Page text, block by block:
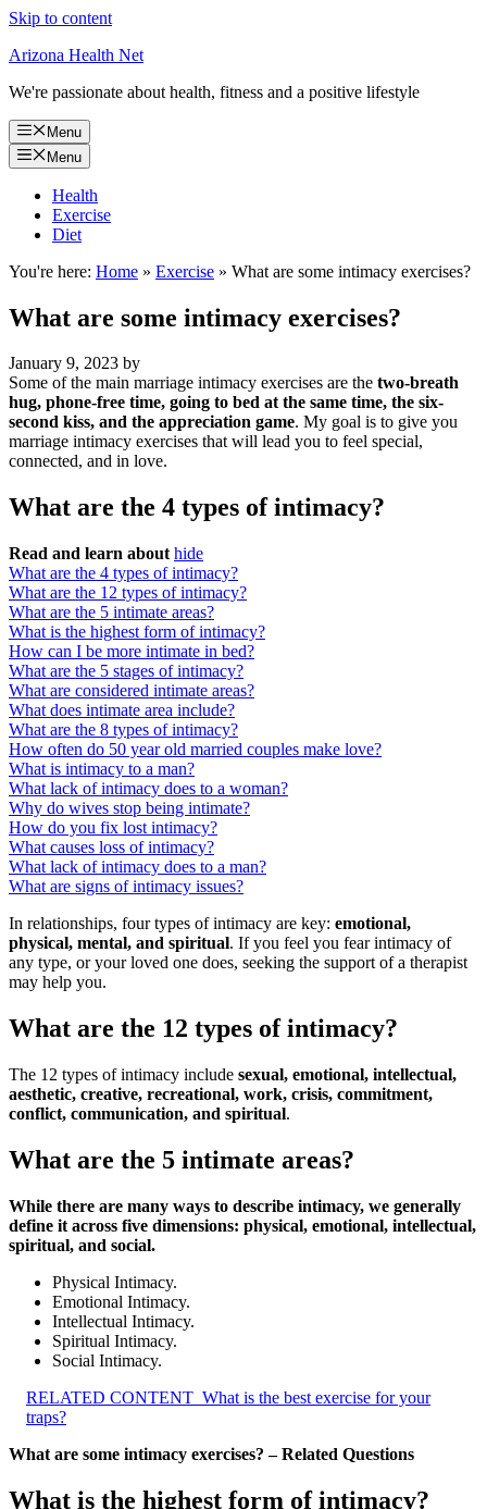
Skip to content
Arizona Health Net
We're passionate about health, fitness and a positive lifestyle
Menu
Menu
Health
Exercise
Diet
You're here: Home » Exercise » What are some intimacy exercises?
What are some intimacy exercises?
January 9, 2023 by
Some of the main marriage intimacy exercises are the two-breath
hug, phone-free time, going to bed at the same time, the six-
second kiss, and the appreciation game. My goal is to give you
marriage intimacy exercises that will lead you to feel special,
connected, and in love.
What are the 4 types of intimacy?
Read and learn about hide
What are the 4 types of intimacy?
What are the 12 types of intimacy?
What are the 5 intimate areas?
What is the highest form of intimacy?
How can I be more intimate in bed?
What are the 5 stages of intimacy?
What are considered intimate areas?
What does intimate area include?
What are the 8 types of intimacy?
How often do 50 year old married couples make love?
What is intimacy to a man?
What lack of intimacy does to a woman?
Why do wives stop being intimate?
How do you fix lost intimacy?
What causes loss of intimacy?
What lack of intimacy does to a man?
What are signs of intimacy issues?
In relationships, four types of intimacy are key: emotional,
physical, mental, and spiritual. If you feel you fear intimacy of
any type, or your loved one does, seeking the support of a therapist
may help you.
What are the 12 types of intimacy?
The 12 types of intimacy include sexual, emotional, intellectual,
aesthetic, creative, recreational, work, crisis, commitment,
conflict, communication, and spiritual.
What are the 5 intimate areas?
While there are many ways to describe intimacy, we generally
define it across five dimensions: physical, emotional, intellectual,
spiritual, and social.
Physical Intimacy.
Emotional Intimacy.
Intellectual Intimacy.
Spiritual Intimacy.
Social Intimacy.
RELATED CONTENT What is the best exercise for your
traps?
What are some intimacy exercises? – Related Questions
What is the highest form of intimacy?